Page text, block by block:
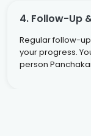
4. Follow-Up
Regular follow-
your progress.
person